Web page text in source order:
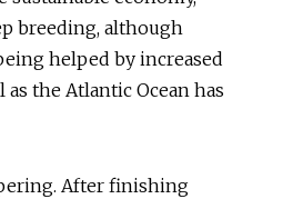
breeding, although
helped by increased
the Atlantic Ocean has
After finishing